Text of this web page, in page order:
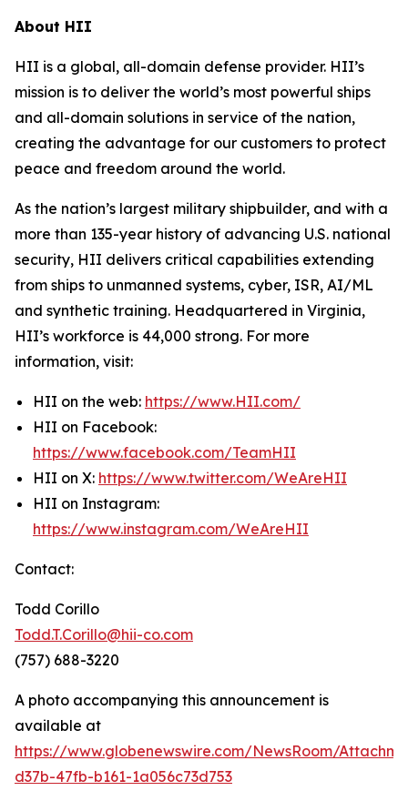
About HII
HII is a global, all-domain defense provider. HII’s
mission is to deliver the world’s most powerful ships
and all-domain solutions in service of the nation,
creating the advantage for our customers to protect
peace and freedom around the world.
As the nation’s largest military shipbuilder, and with a
more than 135-year history of advancing U.S. national
security, HII delivers critical capabilities extending
from ships to unmanned systems, cyber, ISR, AI/ML
and synthetic training. Headquartered in Virginia,
HII’s workforce is 44,000 strong. For more
information, visit:
HII on the web: https://www.HII.com/
HII on Facebook:
https://www.facebook.com/TeamHII
HII on X: https://www.twitter.com/WeAreHII
HII on Instagram:
https://www.instagram.com/WeAreHII
Contact:
Todd Corillo
Todd.T.Corillo@hii-co.com
(757) 688-3220
A photo accompanying this announcement is
available at
https://www.globenewswire.com/NewsRoom/
d37b-47fb-b161-1a056c73d753